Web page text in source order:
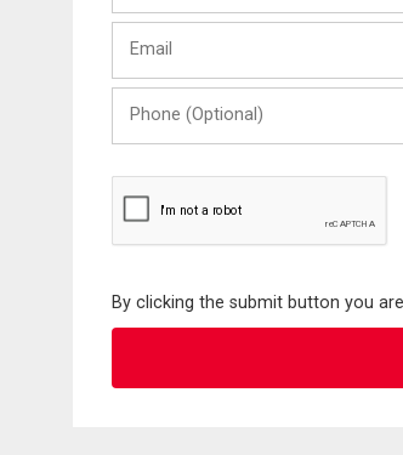
Last
(Optional)
By clicking the submit button you